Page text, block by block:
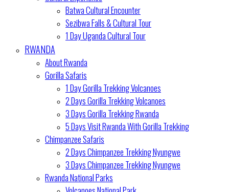
Batwa Cultural Encounter
Sezibwa Falls & Cultural Tour
1 Day Uganda Cultural Tour
RWANDA
About Rwanda
Gorilla Safaris
1 Day Gorilla Trekking Volcanoes
2 Days Gorilla Trekking Volcanoes
3 Days Gorilla Trekking Rwanda
5 Days Visit Rwanda With Gorilla Trekking
Chimpanzee Safaris
2 Days Chimpanzee Trekking Nyungwe
3 Days Chimpanzee Trekking Nyungwe
Rwanda National Parks